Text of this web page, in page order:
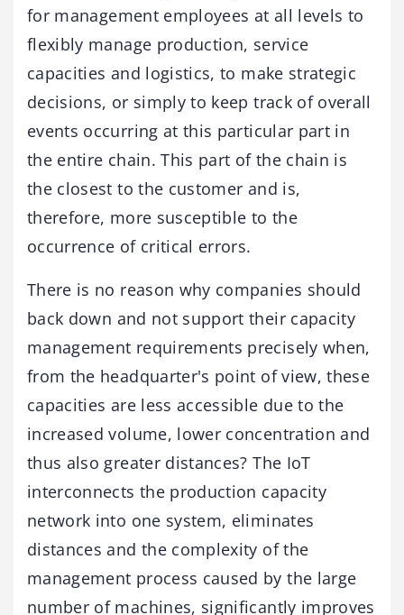
for management employees at all levels to
flexibly manage production, service
capacities and logistics, to make strategic
decisions, or simply to keep track of overall
events occurring at this particular part in
the entire chain. This part of the chain is
the closest to the customer and is,
therefore, more susceptible to the
occurrence of critical errors.
There is no reason why companies should
back down and not support their capacity
management requirements precisely when,
from the headquarter's point of view, these
capacities are less accessible due to the
increased volume, lower concentration and
thus also greater distances? The IoT
interconnects the production capacity
network into one system, eliminates
distances and the complexity of the
management process caused by the large
number of machines, significantly improves